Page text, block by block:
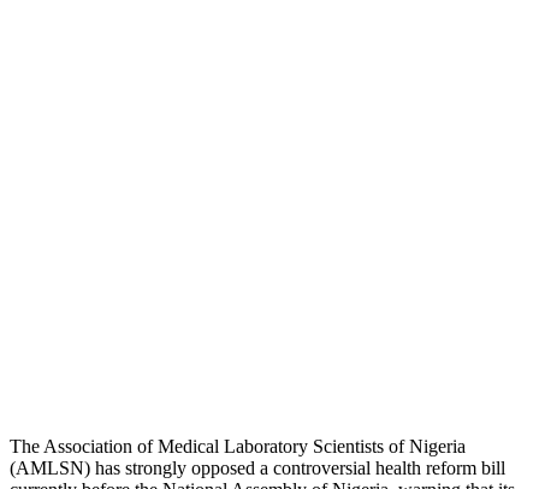
The Association of Medical Laboratory Scientists of Nigeria
(AMLSN) has strongly opposed a controversial health reform bill